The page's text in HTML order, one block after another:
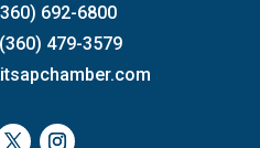
692-6800
479-3579